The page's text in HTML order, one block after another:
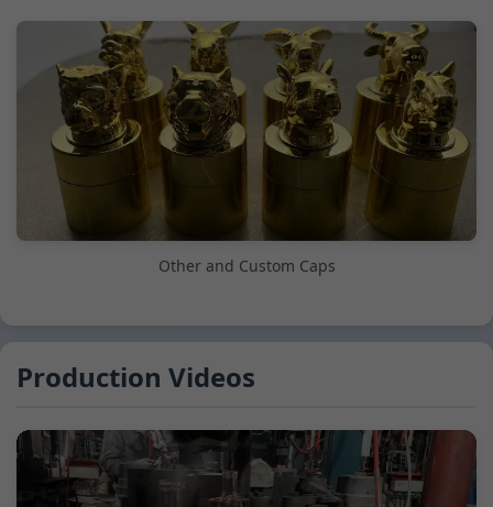
Other and Custom Caps
Production Videos